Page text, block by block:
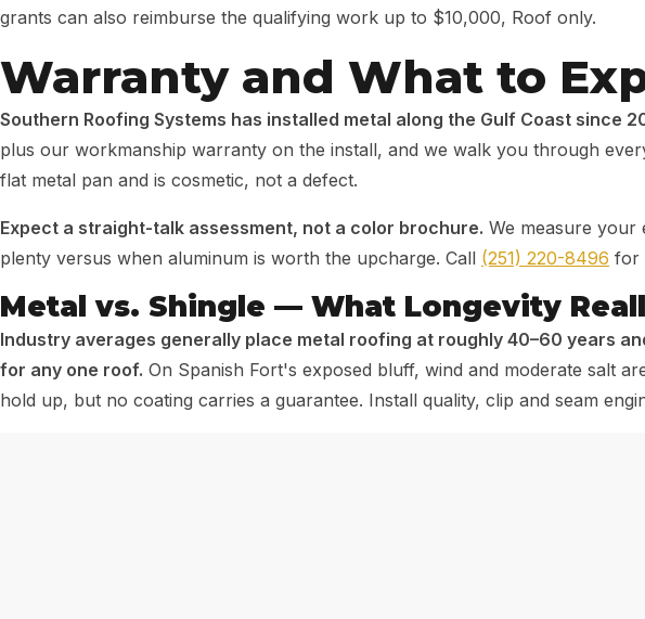
grants can also reimburse the qualifying work up to $10,000, Roof only.
Warranty and What to
Southern Roofing Systems has installed metal along the Gulf Coast since
plus our workmanship warranty on the install, and we walk you through
flat metal pan and is cosmetic, not a defect.
Expect a straight-talk assessment, not a color brochure. We measure your
plenty versus when aluminum is worth the upcharge. Call (251) 220-8496 for
Metal vs. Shingle — What Longevity
Industry averages generally place metal roofing at roughly 40–60 years
for any one roof. On Spanish Fort's exposed bluff, wind and moderate salt
hold up, but no coating carries a guarantee. Install quality, clip and seam